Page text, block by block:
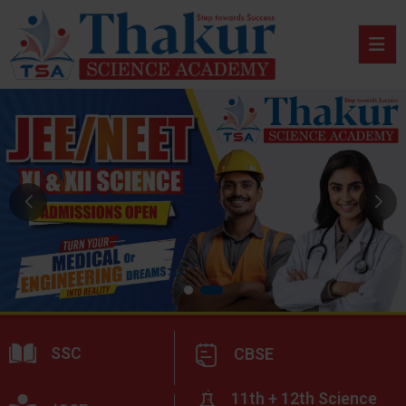
SSC CBSE
11th + 12th Science